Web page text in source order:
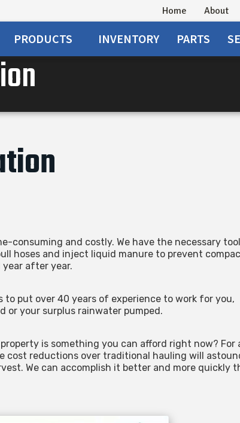
Home About
PRODUCTS INVENTORY PARTS
consuming and costly. We have the necessary
hoses and inject liquid manure to prevent
after year.
to put over 40 years of experience to work for you,
or your surplus rainwater pumped.
is something you can afford right now? For
cost reductions over traditional hauling will
We can accomplish it better and more quickly